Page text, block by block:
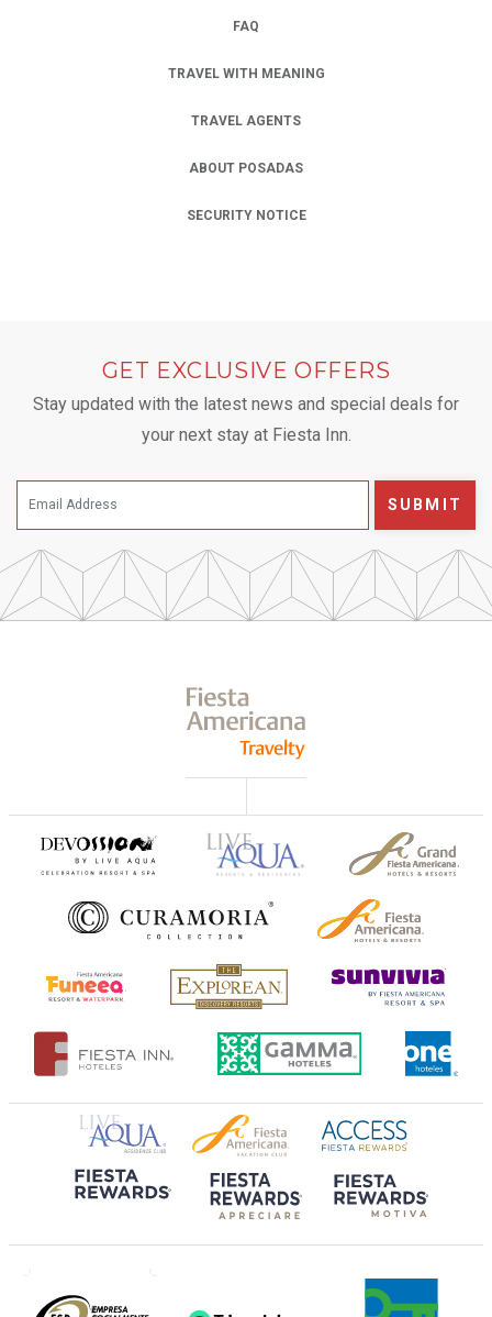
FAQ
TRAVEL WITH MEANING
TRAVEL AGENTS
ABOUT POSADAS
SECURITY NOTICE
GET EXCLUSIVE OFFERS
Stay updated with the latest news and special deals for
your next stay at Fiesta Inn.
SUBMIT